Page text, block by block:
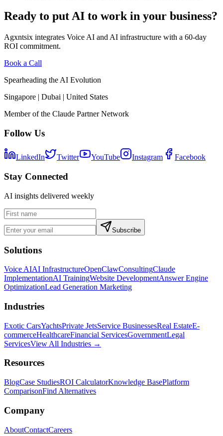
Ready to put AI to work in your business?
Agxntsix integrates Voice AI and AI infrastructure with a 60-day
ROI commitment.
Book a Call
Spearheading the AI Evolution
Singapore | Dubai | United States
Member of the Claude Partner Network
Follow Us
LinkedIn Twitter YouTube Instagram Facebook
Stay Connected
AI insights delivered weekly
Subscribe
Solutions
Voice AIAI InfrastructureOpenClawConsultingClaude
ImplementationAI TrainingWebsite DevelopmentAnswer Engine
OptimizationLead Generation Marketing
Industries
Exotic CarsYachtsPrivate JetsService BusinessesReal EstateE-
commerceHealthcareFinancial ServicesGovernmentLegal
ServicesView All Industries →
Resources
BlogCase StudiesROI CalculatorKnowledge BasePlatform
ComparisonFind Alternatives
Company
AboutContactCareers